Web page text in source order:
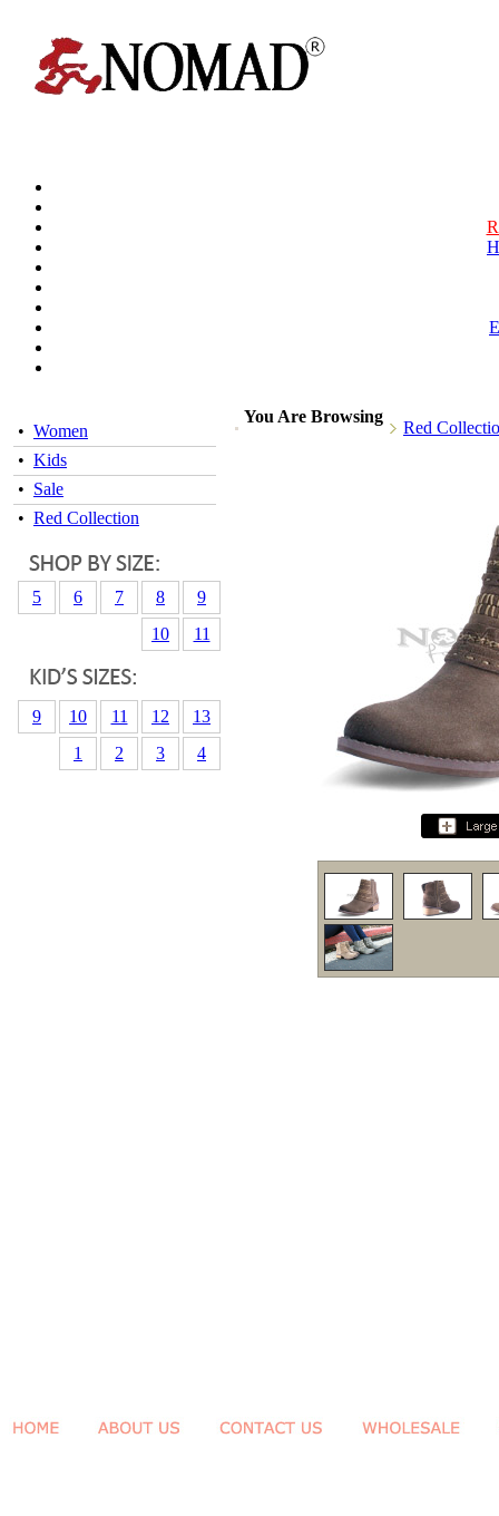
• Women
• Kids
• Sale
• Red Collection
5 6 7 8
9
10
11
9 10 11 12
13
1
2 3 4
You Are Browsing
Red